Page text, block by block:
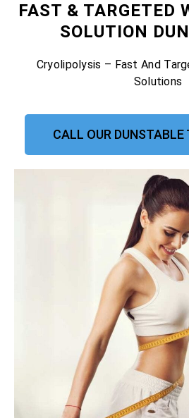
FAST & TARGETED
SOLUTION
Cryolipolysis – Fast And
Solutions
CALL OUR DUNSTABLE